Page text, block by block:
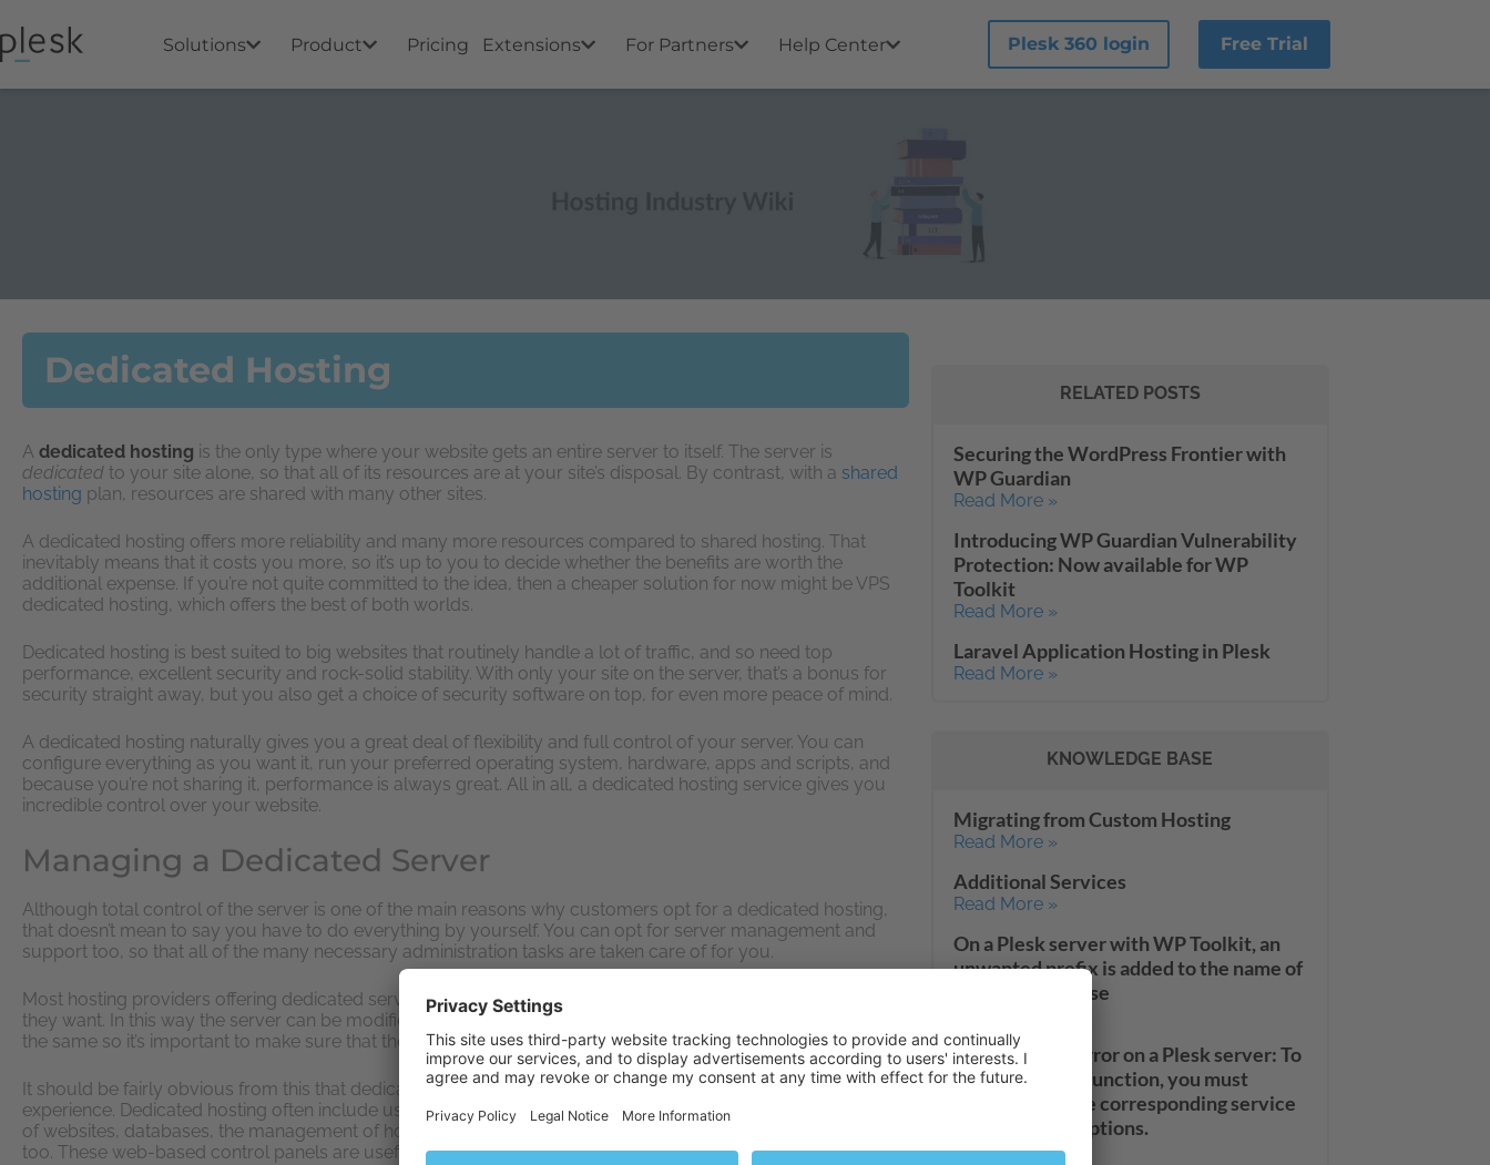
Solutions Product Pricing Extensions For Partners Help Center Plesk 360 login Free Trial
Dedicated Hosting
A dedicated hosting is the only type where your website gets an entire server to itself. The server is
dedicated to your site alone, so that all of its resources are at your site’s disposal. By contrast, with a shared
hosting plan, resources are shared with many other sites.
A dedicated hosting offers more reliability and many more resources compared to shared hosting. That
inevitably means that it costs you more, so it’s up to you to decide whether the benefits are worth the
additional expense. If you’re not quite committed to the idea, then a cheaper solution for now might be VPS
dedicated hosting, which offers the best of both worlds.
Dedicated hosting is best suited to big websites that routinely handle a lot of traffic, and so need top
performance, excellent security and rock-solid stability. With only your site on the server, that’s a bonus for
security straight away, but you also get a choice of security software on top, for even more peace of mind.
A dedicated hosting naturally gives you a great deal of flexibility and full control of your server. You can
configure everything as you want it, run your preferred operating system, hardware, apps and scripts, and
because you’re not sharing it, performance is always great. All in all, a dedicated hosting service gives you
incredible control over your website.
Managing a Dedicated Server
Although total control of the server is one of the main reasons why customers opt for a dedicated hosting,
that doesn’t mean to say you have to do everything by yourself. You can opt for server management and
support too, so that all of the many necessary administration tasks are taken care of for you.
Most hosting providers offering dedicated servers let you choose the operating system and applications
they want. In this way the server can be modified to meet your requirements exactly. Not all providers are
the same so it’s important to make sure that they do indeed offer the level of customization that you require.
It should be fairly obvious from this that dedicated hosting services are best suited to users with technical
experience. Dedicated hosting often include user-friendly control panels that let you automate the creation
of websites, databases, the management of hosting or email accounts and some of the server’s functions
too. These web-based control panels are useful, but they don’t give you full access to the server.
RELATED POSTS
Securing the WordPress Frontier with
WP Guardian
Read More »
Introducing WP Guardian Vulnerability
Protection: Now available for WP
Toolkit
Read More »
Laravel Application Hosting in Plesk
Read More »
KNOWLEDGE BASE
Migrating from Custom Hosting
Read More »
Additional Services
Read More »
On a Plesk server with WP Toolkit, an
unwanted prefix is added to the name of
a cloned database
WP Guardian error on a Plesk server: To
start using this function, you must
activate it in the corresponding service
plans or subscriptions.
Read More »